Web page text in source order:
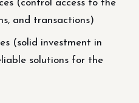
(control access to the
and transactions)
(solid investment in
solutions for the